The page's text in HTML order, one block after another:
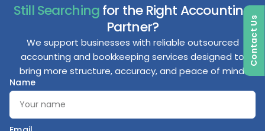
Still Searchingfor the Right Accounting
Partner?
We support businesses with reliable outsourced
accounting and bookkeeping services designed to
bring more structure, accuracy, and peace of mind.
Name
Contact Us